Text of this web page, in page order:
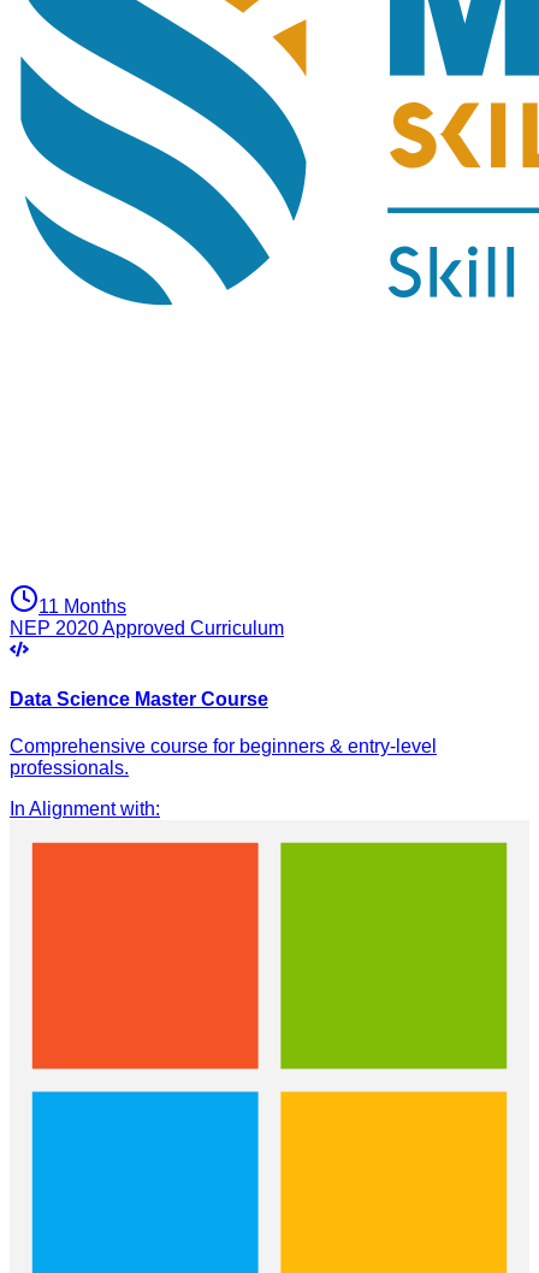
11 Months
NEP 2020 Approved Curriculum
Data Science Master Course
Comprehensive course for beginners & entry-level
professionals.
In Alignment with: